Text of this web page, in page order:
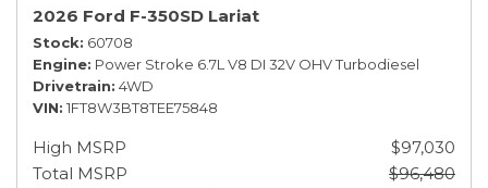
2026 Ford F-350SD Lariat
Stock 60708
Engine Power Stroke 6.7L V8 DI 32V OHV Turbodiesel
Drivetrain 4WD
VIN 1FT8W3BT8TEE75848
High MSRP
$97,030
Total MSRP
$96,480